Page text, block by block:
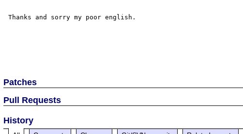
Thanks and sorry my poor english.
Patches
Pull Requests
History